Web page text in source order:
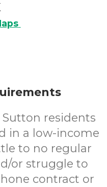
residents
in a low-income
to no regular
or struggle to
contract or